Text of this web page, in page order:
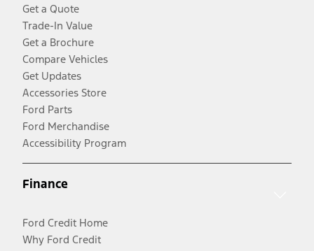
Get a Quote
Trade-In Value
Get a Brochure
Compare Vehicles
Get Updates
Accessories Store
Ford Parts
Ford Merchandise
Accessibility Program
Finance
Ford Credit Home
Why Ford Credit